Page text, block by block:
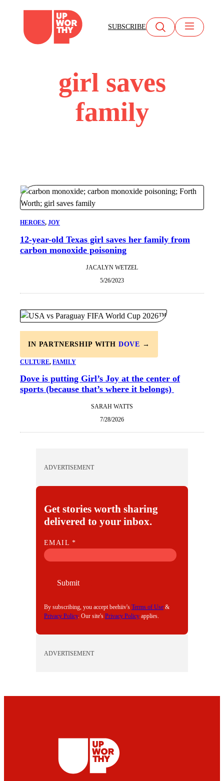
content
SUBSCRIBE
girl saves
family
HEROES, JOY
12-year-old Texas girl saves her family from
carbon monoxide poisoning
JACALYN WETZEL
5/26/2023
IN PARTNERSHIP WITH DOVE →
CULTURE, FAMILY
Dove is putting Girl’s Joy at the center of
sports (because that’s where it belongs)
SARAH WATTS
7/28/2026
ADVERTISEMENT
Get stories worth sharing
delivered to your inbox.
E
M
EMAIL*
Submit
By subscribing, you accept beehiiv's Terms of Use &
Privacy Policy. Our site's Privacy Policy applies.
ADVERTISEMENT